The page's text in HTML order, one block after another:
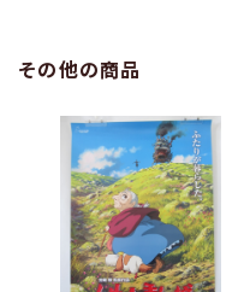
その他の商品